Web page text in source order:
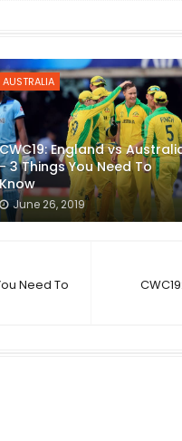
AUSTRALIA
CWC19: England vs
- 3 Things You Need To
Know
June 26, 2019
Need To